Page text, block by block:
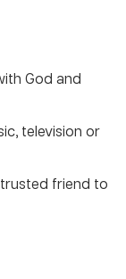
God and
television or
friend to